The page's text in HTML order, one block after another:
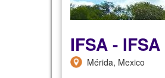
IFSA -
Mérida, Mexico